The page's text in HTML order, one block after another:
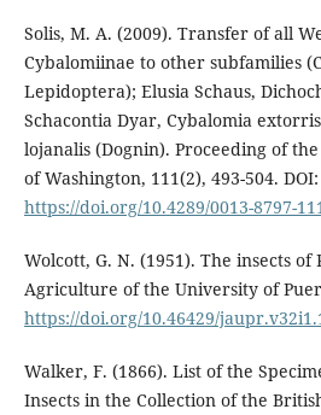
Solis, M. A. (2009). Transfer of all
Cybalomiinae to other subfamilies
Lepidoptera); Elusia Schaus,
Schacontia Dyar, Cybalomia
lojanalis (Dognin). Proceeding of
of Washington, 111(2), 493-504. DOI:
https://doi.org/10.4289/0013-8797-
Wolcott, G. N. (1951). The insects
Agriculture of the University of
https://doi.org/10.46429/
Walker, F. (1866). List of the
Insects in the Collection of the